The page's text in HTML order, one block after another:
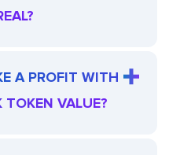
A PROFIT WITH
TOKEN VALUE?